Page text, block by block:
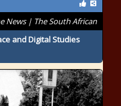
News | The South African
and Digital Studies